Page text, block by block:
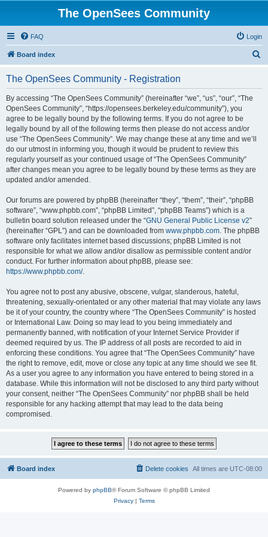
The OpenSees Community
FAQ Login
Board index
The OpenSees Community - Registration
By accessing “The OpenSees Community” (hereinafter “we”, “us”, “our”, “The
OpenSees Community”, “https://opensees.berkeley.edu/community”), you
agree to be legally bound by the following terms. If you do not agree to be
legally bound by all of the following terms then please do not access and/or
use “The OpenSees Community”. We may change these at any time and we’ll
do our utmost in informing you, though it would be prudent to review this
regularly yourself as your continued usage of “The OpenSees Community”
after changes mean you agree to be legally bound by these terms as they are
updated and/or amended.
Our forums are powered by phpBB (hereinafter “they”, “them”, “their”, “phpBB
software”, “www.phpbb.com”, “phpBB Limited”, “phpBB Teams”) which is a
bulletin board solution released under the “GNU General Public License v2”
(hereinafter “GPL”) and can be downloaded from www.phpbb.com. The phpBB
software only facilitates internet based discussions; phpBB Limited is not
responsible for what we allow and/or disallow as permissible content and/or
conduct. For further information about phpBB, please see:
https://www.phpbb.com/.
You agree not to post any abusive, obscene, vulgar, slanderous, hateful,
threatening, sexually-orientated or any other material that may violate any laws
be it of your country, the country where “The OpenSees Community” is hosted
or International Law. Doing so may lead to you being immediately and
permanently banned, with notification of your Internet Service Provider if
deemed required by us. The IP address of all posts are recorded to aid in
enforcing these conditions. You agree that “The OpenSees Community” have
the right to remove, edit, move or close any topic at any time should we see fit.
As a user you agree to any information you have entered to being stored in a
database. While this information will not be disclosed to any third party without
your consent, neither “The OpenSees Community” nor phpBB shall be held
responsible for any hacking attempt that may lead to the data being
compromised.
Board index All times are UTC-08:00
Delete cookies
Powered by phpBB® Forum Software © phpBB Limited
Privacy| Terms